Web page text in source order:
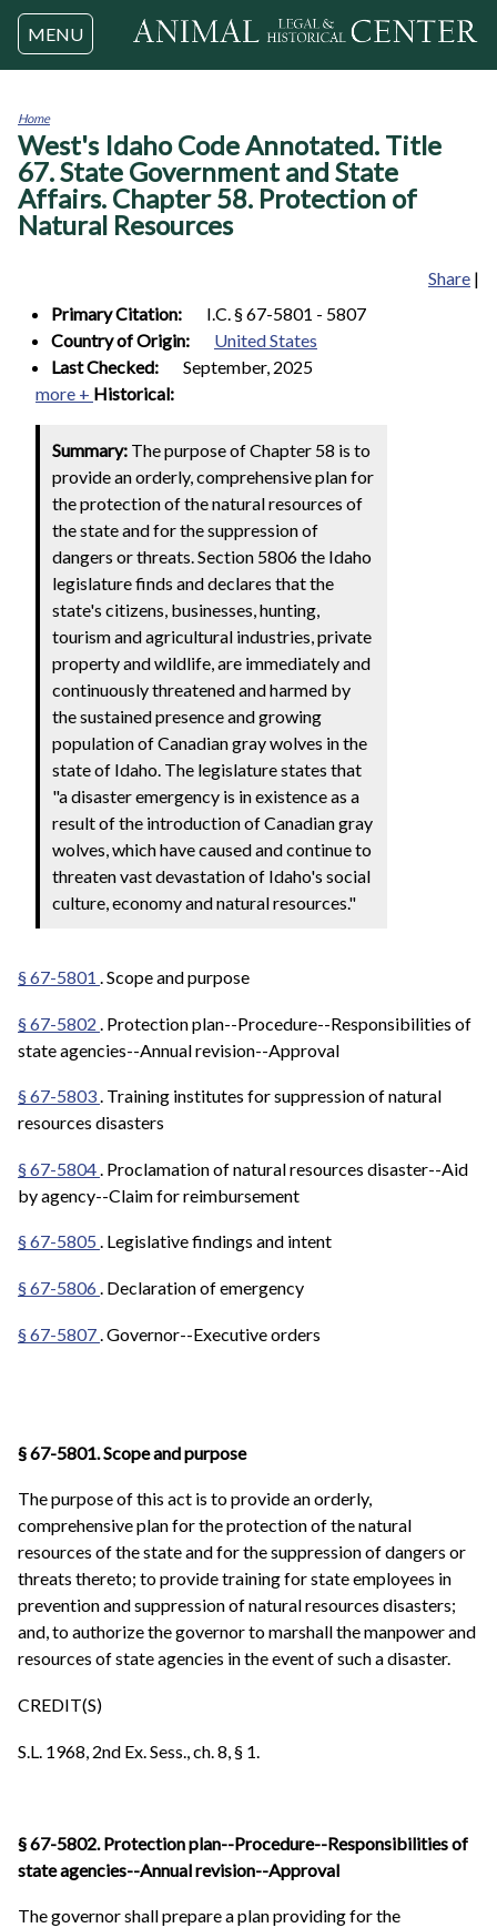
Jump to navigation
MENU
You
are
here
Home
West's Idaho Code Annotated. Title
67. State Government and State
Affairs. Chapter 58. Protection of
Natural Resources
Share |
Primary Citation:
I.C. § 67-5801 - 5807
Country of Origin:
United States
Last Checked:
September, 2025
more + Historical:
Summary: The purpose of Chapter 58 is to
provide an orderly, comprehensive plan for
the protection of the natural resources of
the state and for the suppression of
dangers or threats. Section 5806 the Idaho
legislature finds and declares that the
state's citizens, businesses, hunting,
tourism and agricultural industries, private
property and wildlife, are immediately and
continuously threatened and harmed by
the sustained presence and growing
population of Canadian gray wolves in the
state of Idaho. The legislature states that
"a disaster emergency is in existence as a
result of the introduction of Canadian gray
wolves, which have caused and continue to
threaten vast devastation of Idaho's social
culture, economy and natural resources."
§ 67-5801 . Scope and purpose
§ 67-5802 . Protection plan--Procedure--Responsibilities of
state agencies--Annual revision--Approval
§ 67-5803. Training institutes for suppression of natural
resources disasters
§ 67-5804. Proclamation of natural resources disaster--Aid
by agency--Claim for reimbursement
§ 67-5805 . Legislative findings and intent
§ 67-5806. Declaration of emergency
§ 67-5807 . Governor--Executive orders
§ 67-5801. Scope and purpose
The purpose of this act is to provide an orderly,
comprehensive plan for the protection of the natural
resources of the state and for the suppression of dangers or
threats thereto; to provide training for state employees in
prevention and suppression of natural resources disasters;
and, to authorize the governor to marshall the manpower and
resources of state agencies in the event of such a disaster.
CREDIT(S)
S.L. 1968, 2nd Ex. Sess., ch. 8, § 1.
§ 67-5802. Protection plan--Procedure--Responsibilities of
state agencies--Annual revision--Approval
The governor shall prepare a plan providing for the